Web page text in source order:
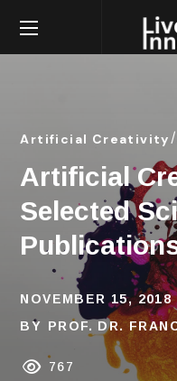
Artificial Creativity
Artificial
Selected
NOVEMBER 15, 2018
BY
PROF. DR.
767